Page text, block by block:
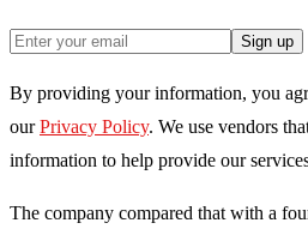
Sign up
By providing your information, you
our Privacy Policy. We use vendors
information to help provide our
The company compared that with a